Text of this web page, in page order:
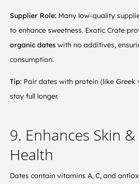
Supplier Role: Many low-quality
to enhance sweetness. Exotic Crate
organic dates with no additives,
consumption.
Tip: Pair dates with protein (like Greek
stay full longer.
9. Enhances Skin
Health
Dates contain vitamins A, C, and